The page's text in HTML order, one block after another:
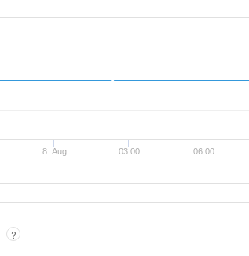
8. Aug 03:00 06:00
?